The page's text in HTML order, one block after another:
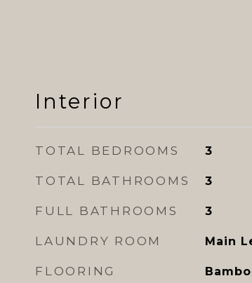
Interior
TOTAL BEDROOMS 3
TOTAL BATHROOMS 3
FULL BATHROOMS 3
LAUNDRY ROOM Main
FLOORING